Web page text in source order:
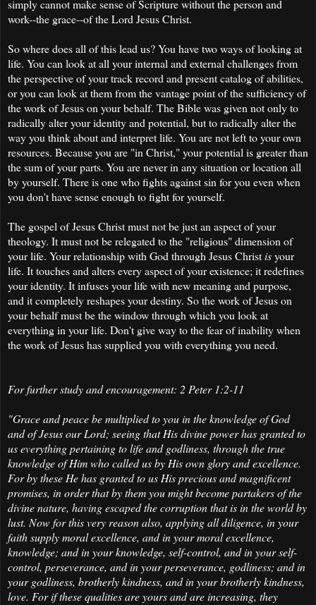
simply cannot make sense of Scripture without the person and
work--the grace--of the Lord Jesus Christ.
So where does all of this lead us? You have two ways of looking at
life. You can look at all your internal and external challenges from
the perspective of your track record and present catalog of abilities,
or you can look at them from the vantage point of the sufficiency of
the work of Jesus on your behalf. The Bible was given not only to
radically alter your identity and potential, but to radically alter the
way you think about and interpret life. You are not left to your own
resources. Because you are "in Christ," your potential is greater than
the sum of your parts. You are never in any situation or location all
by yourself. There is one who fights against sin for you even when
you don't have sense enough to fight for yourself.
The gospel of Jesus Christ must not be just an aspect of your
theology. It must not be relegated to the "religious" dimension of
your life. Your relationship with God through Jesus Christisyour
life. It touches and alters every aspect of your existence; it redefines
your identity. It infuses your life with new meaning and purpose,
and it completely reshapes your destiny. So the work of Jesus on
your behalf must be the window through which you look at
everything in your life. Don't give way to the fear of inability when
the work of Jesus has supplied you with everything you need.
For further study and encouragement: 2 Peter 1:2-11
"Grace and peace be multiplied to you in the knowledge of God
and of Jesus our Lord; seeing that His divine power has granted to
us everything pertaining to life and godliness, through the true
knowledge of Him who called us by His own glory and excellence.
For by these He has granted to us His precious and magnificent
promises, in order that by them you might become partakers of the
divine nature, having escaped the corruption that is in the world by
lust. Now for this very reason also, applying all diligence, in your
faith supply moral excellence, and in your moral excellence,
knowledge; and in your knowledge, self-control, and in your self-
control, perseverance, and in your perseverance, godliness; and in
your godliness, brotherly kindness, and in your brotherly kindness,
love. For if these qualities are yours and are increasing, they